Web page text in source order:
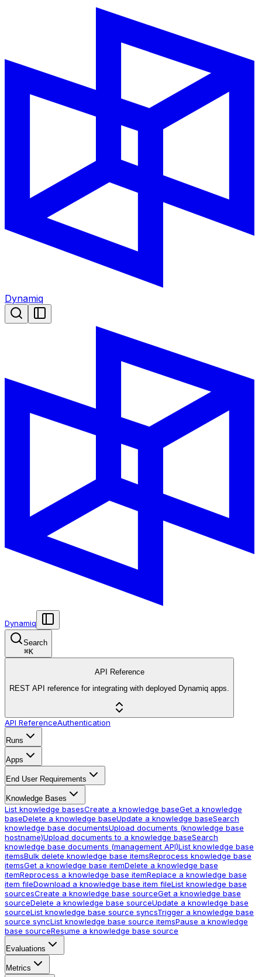
Dynamiq
Dynamiq
Search
⌘K
API Reference
REST API reference for integrating with deployed Dynamiq apps.
API ReferenceAuthentication
Runs
Apps
End User Requirements
Knowledge Bases
List knowledge basesCreate a knowledge baseGet a knowledge
baseDelete a knowledge baseUpdate a knowledge baseSearch
knowledge base documentsUpload documents (knowledge base
hostname)Upload documents to a knowledge baseSearch
knowledge base documents (management API)List knowledge base
itemsBulk delete knowledge base itemsReprocess knowledge base
itemsGet a knowledge base itemDelete a knowledge base
itemReprocess a knowledge base itemReplace a knowledge base
item fileDownload a knowledge base item fileList knowledge base
sourcesCreate a knowledge base sourceGet a knowledge base
sourceDelete a knowledge base sourceUpdate a knowledge base
sourceList knowledge base source syncsTrigger a knowledge base
source syncList knowledge base source itemsPause a knowledge
base sourceResume a knowledge base source
Evaluations
Metrics